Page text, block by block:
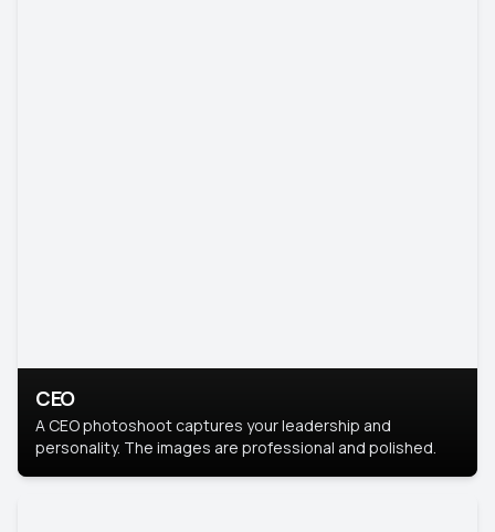
CEO
A CEO photoshoot captures your leadership and
personality. The images are professional and polished.